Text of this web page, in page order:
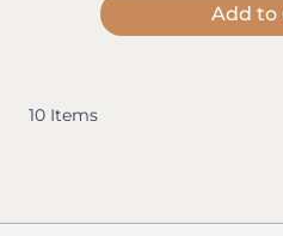
Add to
10 Items